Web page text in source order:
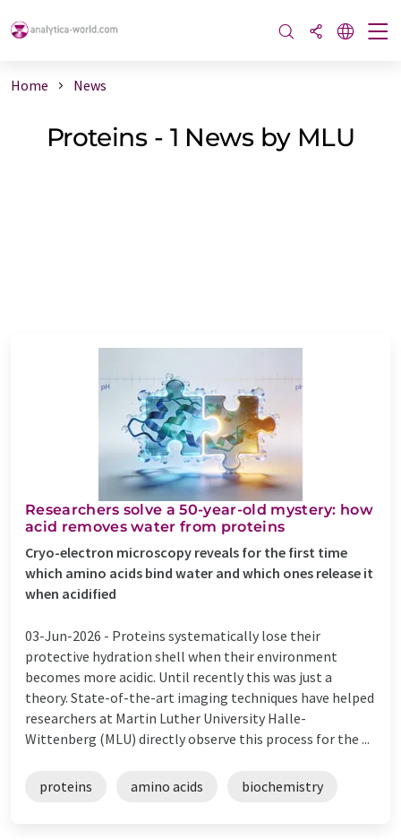
Home News
Proteins - 1 News by MLU
Researchers solve a 50-year-old mystery: how
acid removes water from proteins
Cryo-electron microscopy reveals for the first time
which amino acids bind water and which ones release it
when acidified
03-Jun-2026 - Proteins systematically lose their
protective hydration shell when their environment
becomes more acidic. Until recently this was just a
theory. State-of-the-art imaging techniques have helped
researchers at Martin Luther University Halle-
Wittenberg (MLU) directly observe this process for the ...
proteins amino acids biochemistry